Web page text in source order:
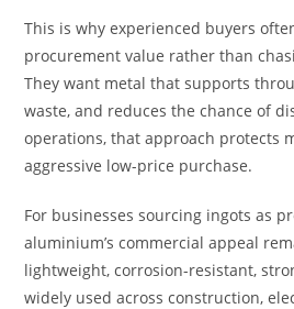
This is why experienced buyers
procurement value rather than
They want metal that supports
waste, and reduces the chance of
operations, that approach protects
aggressive low-price purchase.
For businesses sourcing ingots as
aluminium’s commercial appeal
lightweight, corrosion-resistant,
widely used across construction,